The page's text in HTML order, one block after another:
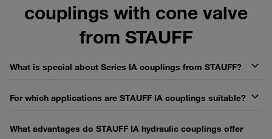
couplings with cone valve
from STAUFF
What is special about Series IA couplings from STAUFF?
For which applications are STAUFF IA couplings suitable?
What advantages do STAUFF IA hydraulic couplings offer